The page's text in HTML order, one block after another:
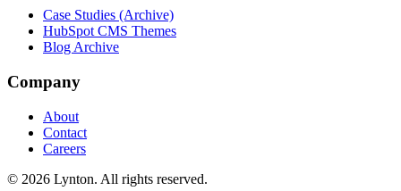
Case Studies (Archive)
HubSpot CMS Themes
Blog Archive
Company
About
Contact
Careers
© 2026 Lynton. All rights reserved.